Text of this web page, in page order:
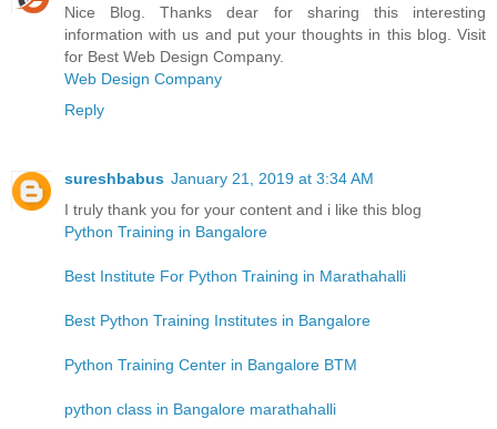
Nice Blog. Thanks dear for sharing this interesting
information with us and put your thoughts in this blog. Visit
for Best Web Design Company.
Web Design Company
Reply
sureshbabus January 21, 2019 at 3:34 AM
I truly thank you for your content and i like this blog
Python Training in Bangalore
Best Institute For Python Training in Marathahalli
Best Python Training Institutes in Bangalore
Python Training Center in Bangalore BTM
python class in Bangalore marathahalli